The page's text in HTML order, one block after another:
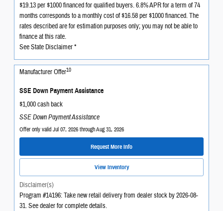
$19.13 per $1000 financed for qualified buyers. 6.8% APR for a term of 74
months corresponds to a monthly cost of $16.58 per $1000 financed. The
rates described are for estimation purposes only; you may not be able to
finance at this rate.
See State Disclaimer *
Manufacturer Offer10
SSE Down Payment Assistance
$1,000 cash back
SSE Down Payment Assistance
Offer only valid Jul 07, 2026 through Aug 31, 2026
Request More Info
View Inventory
Disclaimer(s)
Program #14196: Take new retail delivery from dealer stock by 2026-08-
31. See dealer for complete details.